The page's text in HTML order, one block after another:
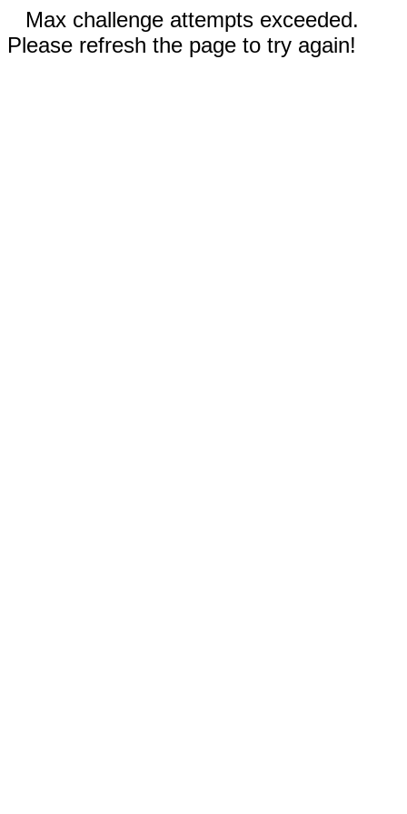
Max challenge attempts exceeded.
Please refresh the page to try again!